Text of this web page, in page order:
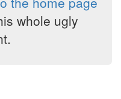
whole ugly